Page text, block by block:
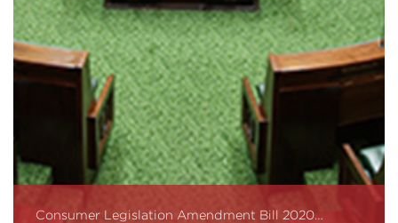
Consumer Legislation Amendment Bill 2020…